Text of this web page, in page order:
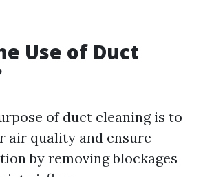
Use of Duct
of duct cleaning is to
air quality and ensure
by removing blockages